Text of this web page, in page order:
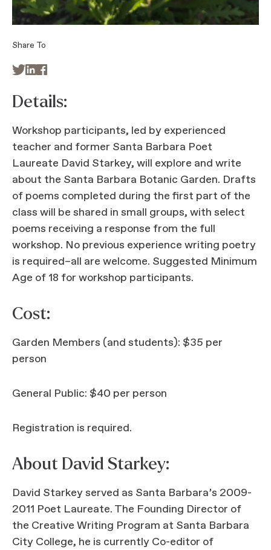
Details:
Workshop participants, led by experienced
teacher and former Santa Barbara Poet
Laureate David Starkey, will explore and write
about the Santa Barbara Botanic Garden. Drafts
of poems completed during the first part of the
class will be shared in small groups, with select
poems receiving a response from the full
workshop. No previous experience writing poetry
is required–all are welcome. Suggested Minimum
Age of 18 for workshop participants.
Cost:
Garden Members (and students): $35 per
person
General Public: $40 per person
Registration is required.
About David Starkey:
David Starkey served as Santa Barbara’s 2009-
2011 Poet Laureate. The Founding Director of
the Creative Writing Program at Santa Barbara
City College, he is currently Co-editor of
Share To
 